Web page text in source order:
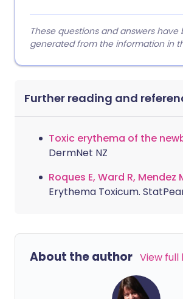
These questions and answers have
generated from the information in
Further reading and
Toxic erythema of the
DermNet NZ
Roques E, Ward R, Mendez
Erythema Toxicum.
About the author View full